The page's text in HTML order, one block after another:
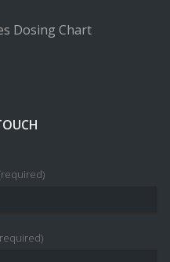
Dosing Chart